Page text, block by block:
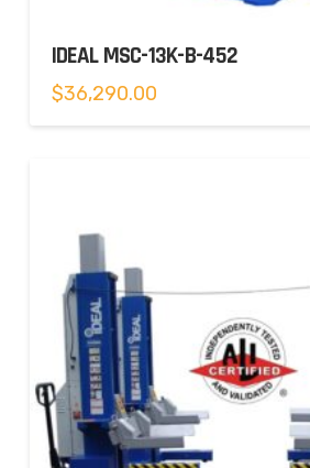
IDEAL MSC-13K-B-452
$36,290.00